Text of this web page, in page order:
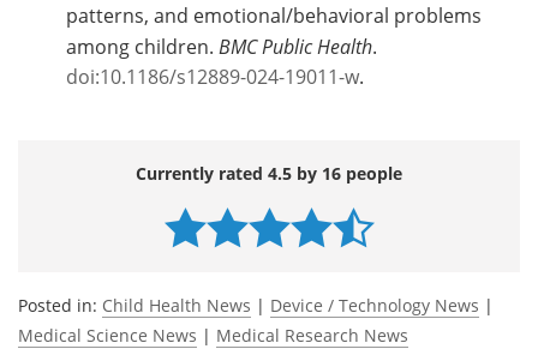
patterns, and emotional/behavioral problems
among children. BMC Public Health.
doi:10.1186/s12889-024-19011-w.
Currently rated 4.5 by 16 people
Posted in: Child Health News | Device / Technology News |
Medical Science News | Medical Research News